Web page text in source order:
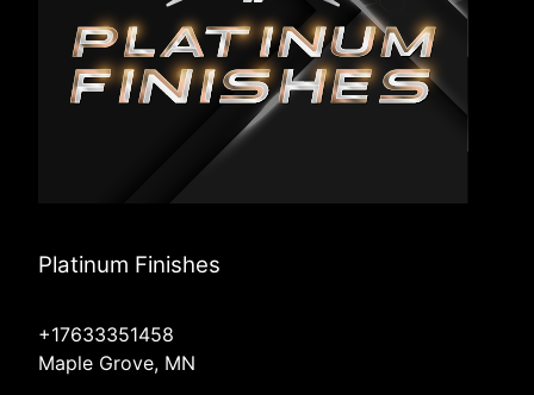
Platinum Finishes
+17633351458
Maple Grove, MN